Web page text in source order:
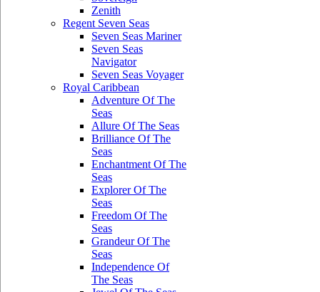
Zenith
Regent Seven Seas
Seven Seas Mariner
Seven Seas
Navigator
Seven Seas Voyager
Royal Caribbean
Adventure Of The
Seas
Allure Of The Seas
Brilliance Of The
Seas
Enchantment Of The
Seas
Explorer Of The
Seas
Freedom Of The
Seas
Grandeur Of The
Seas
Independence Of
The Seas